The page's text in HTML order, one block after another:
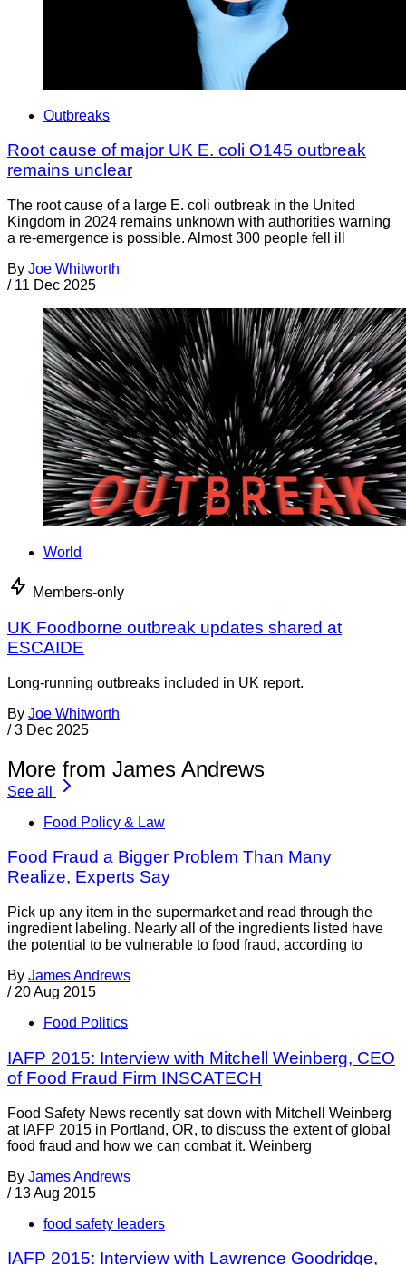
Outbreaks
Root cause of major UK E. coli O145 outbreak
remains unclear
The root cause of a large E. coli outbreak in the United
Kingdom in 2024 remains unknown with authorities warning
a re-emergence is possible. Almost 300 people fell ill
By Joe Whitworth
/ 11 Dec 2025
World
Members-only
UK Foodborne outbreak updates shared at
ESCAIDE
Long-running outbreaks included in UK report.
By Joe Whitworth
/ 3 Dec 2025
More from James Andrews
See all
Food Policy & Law
Food Fraud a Bigger Problem Than Many
Realize, Experts Say
Pick up any item in the supermarket and read through the
ingredient labeling. Nearly all of the ingredients listed have
the potential to be vulnerable to food fraud, according to
By James Andrews
/ 20 Aug 2015
Food Politics
IAFP 2015: Interview with Mitchell Weinberg, CEO
of Food Fraud Firm INSCATECH
Food Safety News recently sat down with Mitchell Weinberg
at IAFP 2015 in Portland, OR, to discuss the extent of global
food fraud and how we can combat it. Weinberg
By James Andrews
/ 13 Aug 2015
food safety leaders
IAFP 2015: Interview with Lawrence Goodridge,